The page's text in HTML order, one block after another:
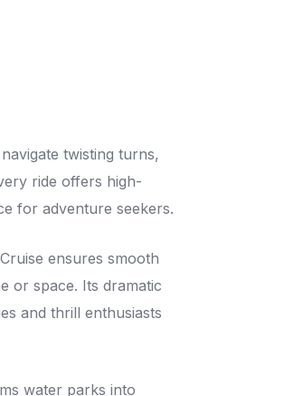
twisting turns,
ride offers high-
for adventure seekers.
ensures smooth
or space. Its dramatic
and thrill enthusiasts
water parks into